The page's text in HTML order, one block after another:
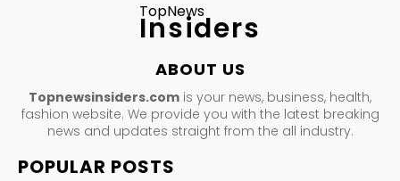
TopNews
Insiders
ABOUT US
Topnewsinsiders.com is your news, business, health,
fashion website. We provide you with the latest breaking
news and updates straight from the all industry.
POPULAR POSTS